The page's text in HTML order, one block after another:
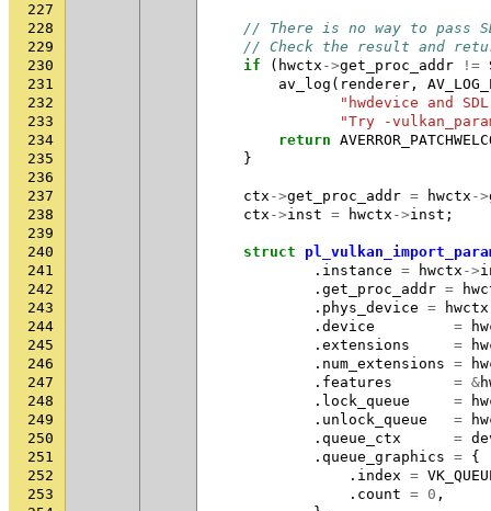
227
228
// There is no way to pass
229
// Check the result and
230
if ( hwctx ->get_proc_addr !=
231
av_log ( renderer ,
232
"hwdevice and
233
"Try -
234
return
235
}
236
237
ctx ->get_proc_addr = hwctx ->
238
ctx ->inst = hwctx ->inst ;
239
240
struct
241
. instance = hwctx ->
242
. get_proc_addr =
243
. phys_device = hwctx
244
. device =
245
. extensions =
246
. num_extensions =
247
. features = &
248
. lock_queue =
249
. unlock_queue =
250
. queue_ctx =
251
. queue_graphics = {
252
. index =
253
. count = 0 ,